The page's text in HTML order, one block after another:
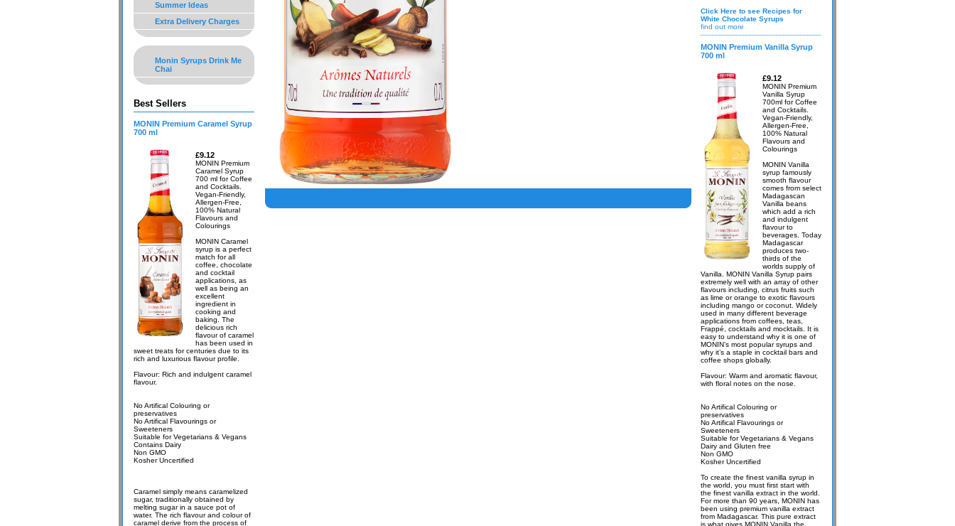
Summer Ideas
Extra Delivery Charges
Monin Syrups Drink Me
Chai
Best Sellers
MONIN Premium Caramel Syrup
700 ml
£9.12
MONIN Premium
Caramel Syrup
700 ml for Coffee
and Cocktails.
Vegan-Friendly,
Allergen-Free,
100% Natural
Flavours and
Colourings
MONIN Caramel
syrup is a perfect
match for all
coffee, chocolate
and cocktail
applications, as
well as being an
excellent
ingredient in
cooking and
baking. The
delicious rich
flavour of caramel
has been used in
sweet treats for centuries due to its
rich and luxurious flavour profile.
Flavour: Rich and indulgent caramel
flavour.
No Artifical Colouring or
preservatives
No Artifical Flavourings or
Sweeteners
Suitable for Vegetarians & Vegans
Contains Dairy
Non GMO
Kosher Uncertified
Caramel simply means caramelized
sugar, traditionally obtained by
melting sugar in a sauce pot of
water. The rich flavour and colour of
caramel derive from the process of
Click Here to see Recipes for
White Chocolate Syrups
find out more
MONIN Premium Vanilla Syrup
700 ml
£9.12
MONIN Premium
Vanilla Syrup
700ml for Coffee
and Cocktails.
Vegan-Friendly,
Allergen-Free,
100% Natural
Flavours and
Colourings
MONIN Vanilla
syrup famously
smooth flavour
comes from select
Madagascan
Vanilla beans
which add a rich
and indulgent
flavour to
beverages. Today
Madagascar
produces two-
thirds of the
worlds supply of
Vanilla. MONIN Vanilla Syrup pairs
extremely well with an array of other
flavours including, citrus fruits such
as lime or orange to exotic flavours
including mango or coconut. Widely
used in many different beverage
applications from coffees, teas,
Frappé, cocktails and mocktails. It is
easy to understand why it is one of
MONIN’s most popular syrups and
why it’s a staple in cocktail bars and
coffee shops globally.
Flavour: Warm and aromatic flavour,
with floral notes on the nose.
No Artifical Colouring or
preservatives
No Artifical Flavourings or
Sweeteners
Suitable for Vegetarians & Vegans
Dairy and Gluten free
Non GMO
Kosher Uncertified
To create the finest vanilla syrup in
the world, you must first start with
the finest vanilla extract in the world.
For more than 90 years, MONIN has
been using premium vanilla extract
from Madagascar. This pure extract
is what gives MONIN Vanilla the